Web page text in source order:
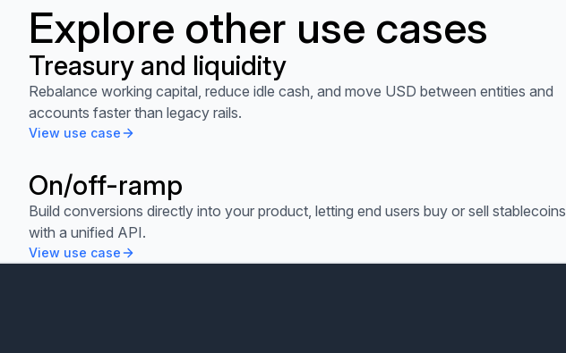
Explore other use cases
Treasury and liquidity
Rebalance working capital, reduce idle cash, and move USD between entities and
accounts faster than legacy rails.
View use case
View use case
On/off-ramp
Build conversions directly into your product, letting end users buy or sell stablecoins
with a unified API.
View use case
View use case